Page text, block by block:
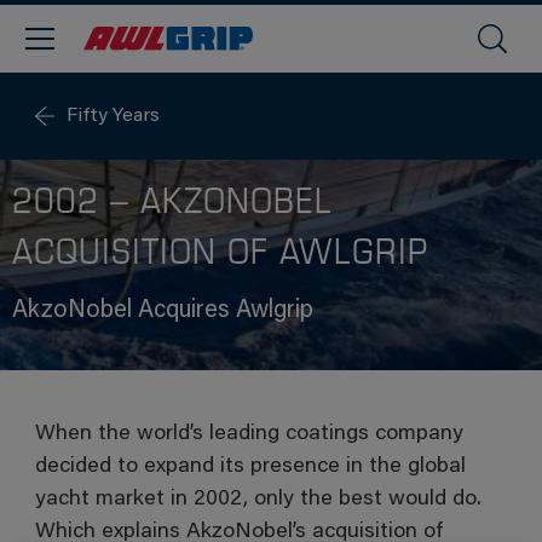
Fifty Years
2002 – AKZONOBEL
ACQUISITION OF AWLGRIP
AkzoNobel Acquires Awlgrip
When the world’s leading coatings company
decided to expand its presence in the global
yacht market in 2002, only the best would do.
Which explains AkzoNobel’s acquisition of